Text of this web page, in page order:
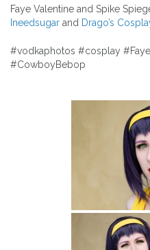
Faye Valentine and Spike
Ineedsugar and Drago’s
#vodkaphotos #cosplay
#CowboyBebop